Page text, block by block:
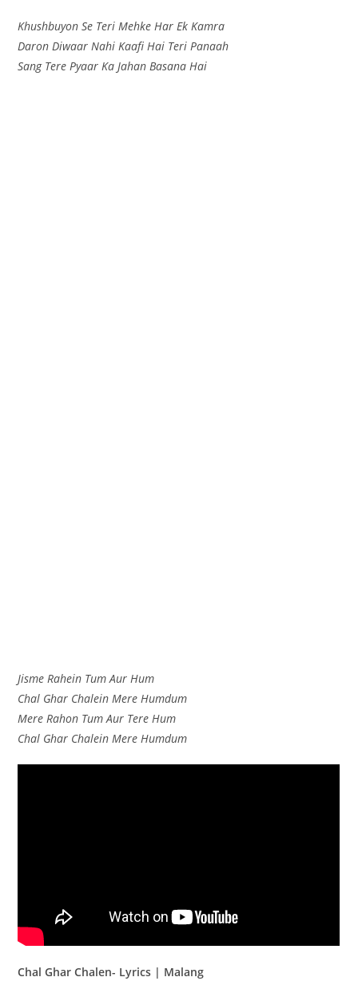
Khushbuyon Se Teri Mehke Har Ek Kamra
Daron Diwaar Nahi Kaafi Hai Teri Panaah
Sang Tere Pyaar Ka Jahan Basana Hai
Jisme Rahein Tum Aur Hum
Chal Ghar Chalein Mere Humdum
Mere Rahon Tum Aur Tere Hum
Chal Ghar Chalein Mere Humdum
Chal Ghar Chalen- Lyrics | Malang